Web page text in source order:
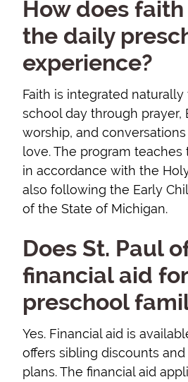
How does
the daily
experience?
Faith is integrated
school day through prayer,
worship, and
love. The program teaches
in accordance with the
also following the Early
of the State of Michigan.
Does St. Paul
financial aid for
preschool
Yes. Financial aid is
offers sibling discounts
plans. The financial aid